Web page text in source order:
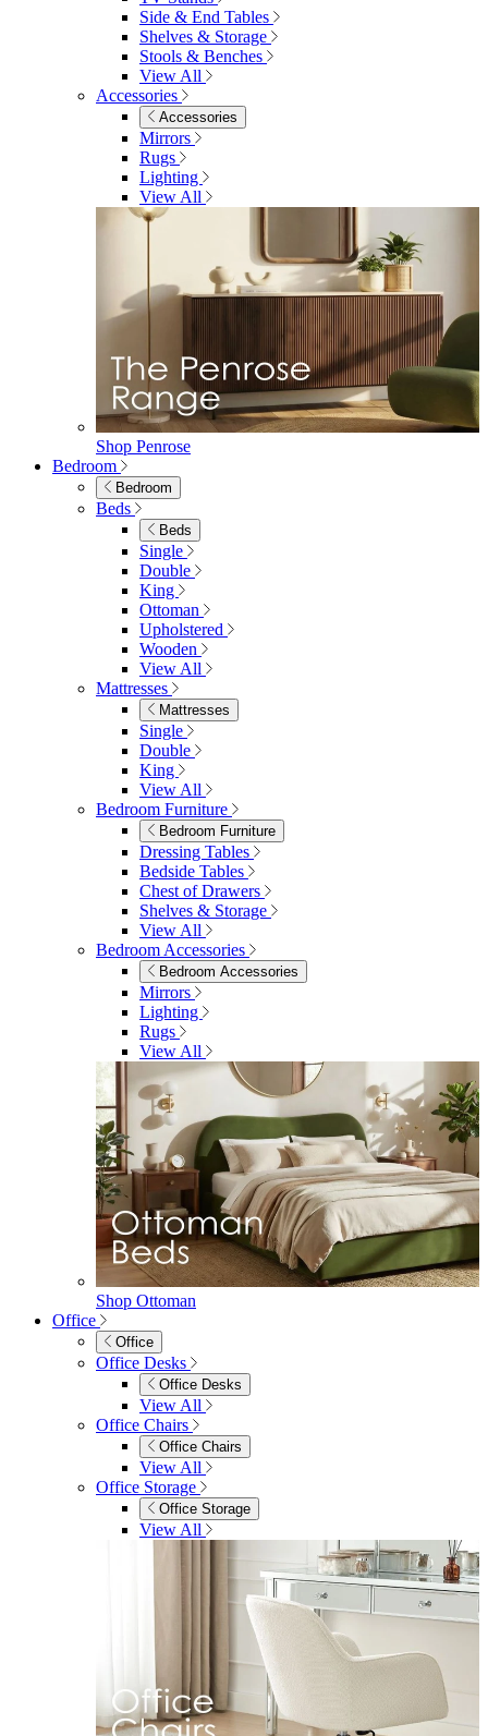
Fabric Dining Chairs
Velvet Dining Chairs
Faux Leather Dining Chairs
Wood Dining Chairs
Bar Chairs
Dining Benches
View All
Dining Tables
Dining Tables
4 Seat Dining Tables
6 Seat Dining Tables
Rectangular Dining Tables
Round Dining Tables
Extending Dining Tables
Wood Dining Tables
View All
Dining Sets
Table & 4 Chairs
Table & 6 Chairs
Table & 8 Chairs
Extending Dining Sets
Wood Dining Sets
Shop Lynton
Living Room
Living Room
Sofas
Sofas
2 Seater Sofas
3 Seater Sofas
Sofa Beds
Accent & Arm Chairs
Footstools
View All
Living Room Furniture
Living Room Furniture
Coffee Tables
Sideboards
Console Tables
TV Stands
Side & End Tables
Shelves & Storage
Stools & Benches
View All
Accessories
Accessories
Mirrors
Rugs
Lighting
View All
Shop Penrose
Bedroom
Ottoman
Upholstered
Wooden
View All
Mattresses